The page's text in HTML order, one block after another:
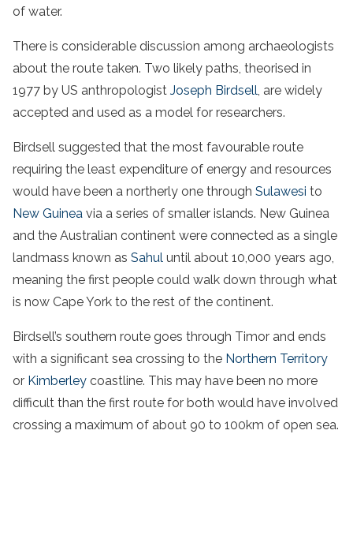
of water.
There is considerable discussion among archaeologists
about the route taken. Two likely paths, theorised in
1977 by US anthropologist Joseph Birdsell, are widely
accepted and used as a model for researchers.
Birdsell suggested that the most favourable route
requiring the least expenditure of energy and resources
would have been a northerly one through Sulawesi to
New Guinea via a series of smaller islands. New Guinea
and the Australian continent were connected as a single
landmass known as Sahul until about 10,000 years ago,
meaning the first people could walk down through what
is now Cape York to the rest of the continent.
Birdsell’s southern route goes through Timor and ends
with a significant sea crossing to the Northern Territory
or Kimberley coastline. This may have been no more
difficult than the first route for both would have involved
crossing a maximum of about 90 to 100km of open sea.